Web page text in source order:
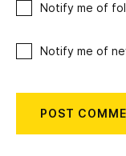
Notify me of
Notify me of